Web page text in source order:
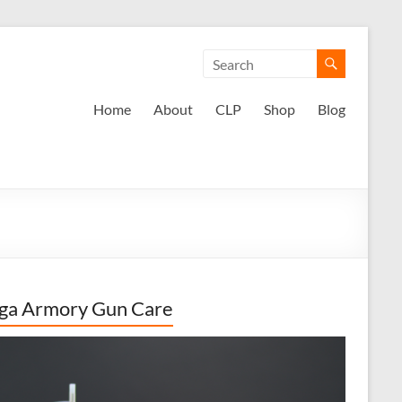
Home About CLP Shop Blog
Armory Gun Care